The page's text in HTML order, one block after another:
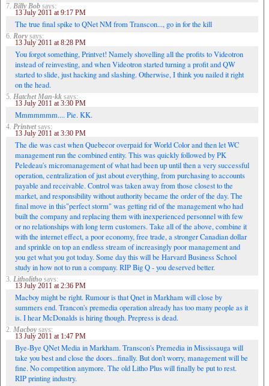
7. Billy Bob says:
13 July 2011 at 9:17 PM
The true final spike to QNet NM from Transcon..., go in for the kill
6. Rorysays:
13 July 2011 at 8:28 PM
You forgot something, Printvet! Namely shovelling all the profits to Videotron
instead of reinvesting, and when Videotron started turning a profit and QW
started to slide, just hacking and slashing. Otherwise, I think you nailed it right
on the head.
5. Hatchet Man-kk says:
13 July 2011 at 3:30 PM
Mmmmmmm.... Pie. KK.
4. Printvetsays:
13 July 2011 at 3:30 PM
The die was cast when Quebecor overpaid for World Color and then let WC
management run the combined entity. This was quickly followed by PK
Peledeau's micromanagement of what had been up until then a very successful
operation, centralization of just about everything, from purchasing to accounts
payable and receivable. Control was taken away from those closest to the
market, and responsibility without authority became the order of the day. The
final move in this"perfect storm" was getting rid of the management who had
built the company and replacing them with inexperienced personnel with few
or no relationships with long term customers. Take all of the above, combine it
with the internet effect, a poor economy, free trade, a stronger Canadian dollar
and sprinkle on top an endless stream of increasingly poor management and
you get what you got today. Some day this will be Harvard Business School
study in how not to run a company. RIP Big Q - you deserved better.
3. Litholitho says:
13 July 2011 at 2:36 PM
Macboy might be right. Rumour is that Qnet in Markham will close by
summers end. Trancon's premedia operation already has too many people as it
is. I hear McDonalds is hiring though. Prepress is dead.
2. Macboysays:
13 July 2011 at 1:47 PM
Bye-Bye QNet Media in Markham. Transcon's Premedia in Mississauga will
take you best and close the doors...finally. But don't worry, management will be
fine. No competition anymore. The old Litho Plus will finally be put to rest.
RIP printing industry.